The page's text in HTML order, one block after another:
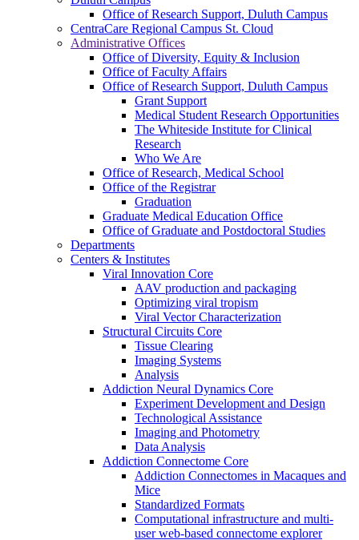
Office of Research Support, Duluth Campus
CentraCare Regional Campus St. Cloud
Administrative Offices
Office of Diversity, Equity & Inclusion
Office of Faculty Affairs
Office of Research Support, Duluth Campus
Grant Support
Medical Student Research Opportunities
The Whiteside Institute for Clinical
Research
Who We Are
Office of Research, Medical School
Office of the Registrar
Graduation
Graduate Medical Education Office
Office of Graduate and Postdoctoral Studies
Departments
Centers & Institutes
Viral Innovation Core
AAV production and packaging
Optimizing viral tropism
Viral Vector Characterization
Structural Circuits Core
Tissue Clearing
Imaging Systems
Analysis
Addiction Neural Dynamics Core
Experiment Development and Design
Technological Assistance
Imaging and Photometry
Data Analysis
Addiction Connectome Core
Addiction Connectomes in Macaques and
Mice
Standardized Formats
Computational infrastructure and multi-
user web-based connectome explorer